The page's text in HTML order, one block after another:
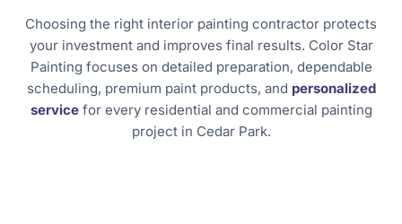
Choosing the right interior painting contractor protects
your investment and improves final results. Color Star
Painting focuses on detailed preparation, dependable
scheduling, premium paint products, and personalized
servicefor every residential and commercial painting
project in Cedar Park.​